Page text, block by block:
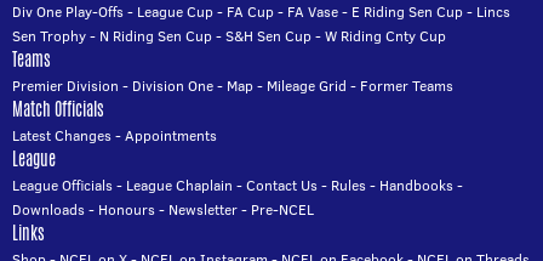
Div One Play-Offs- League Cup- FA Cup- FA Vase- E Riding Sen Cup- Lincs
Sen Trophy- N Riding Sen Cup-S&H Sen Cup-W Riding Cnty Cup
Teams
Premier Division - Division One- Map- Mileage Grid - Former Teams
Match Officials
Latest Changes-Appointments
League
League Officials- League Chaplain -Contact Us- Rules- Handbooks-
Downloads- Honours- Newsletter- Pre-NCEL
Links